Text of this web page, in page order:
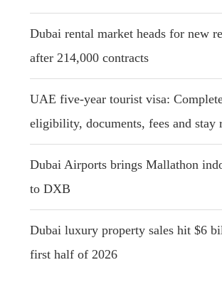
Dubai rental market heads for new
after 214,000 contracts
UAE five-year tourist visa:
eligibility, documents, fees and stay
Dubai Airports brings Mallathon
to DXB
Dubai luxury property sales hit $6
first half of 2026